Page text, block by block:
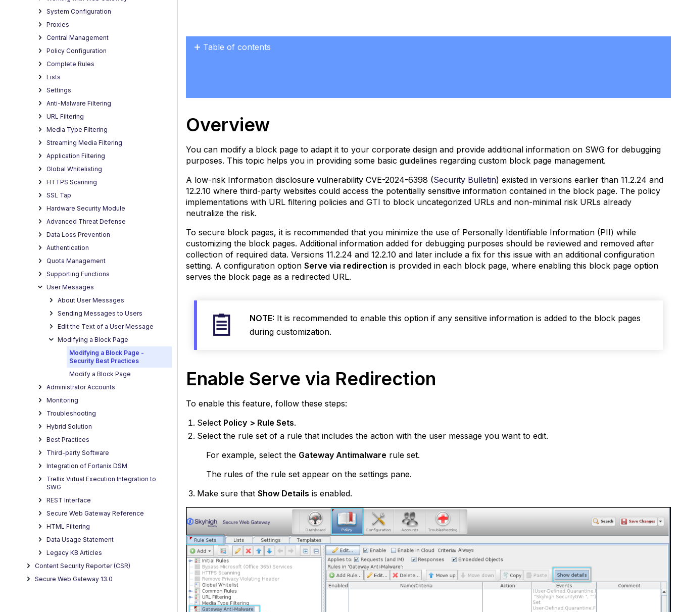
System Configuration
Proxies
Central Management
Policy Configuration
Complete Rules
Lists
Settings
Anti-Malware Filtering
URL Filtering
Media Type Filtering
Streaming Media Filtering
Application Filtering
Global Whitelisting
HTTPS Scanning
SSL Tap
Hardware Security Module
Advanced Threat Defense
Data Loss Prevention
Authentication
Quota Management
Supporting Functions
User Messages
About User Messages
Sending Messages to Users
Edit the Text of a User Message
Modifying a Block Page
Modifying a Block Page -
Security Best Practices
Modify a Block Page
Administrator Accounts
Monitoring
Troubleshooting
Hybrid Solution
Best Practices
Third-party Software
Integration of Fortanix DSM
Trellix Virtual Execution Integration to
SWG
REST Interface
Secure Web Gateway Reference
HTML Filtering
Data Usage Statement
Legacy KB Articles
Content Security Reporter (CSR)
Secure Web Gateway 13.0
Table of contents
Redirection
Overview
You can modify a block page to adapt it to your corporate design and provide additional information on SWG for debugging
purposes. This topic helps you in providing some basic guidelines regarding custom block page management.
A low-risk Information disclosure vulnerability CVE-2024-6398 (Security Bulletin) existed in versions earlier than 11.2.24 and
12.2.10 where third-party websites could access the potentially sensitive information contained in the block page. The policy
implementations with URL filtering policies and GTI to block uncategorized URLs and non-minimal risk URLs already
neutralize the risk.
To secure block pages, it is recommended that you minimize the use of Personally Identifiable Information (PII) while
customizing the block pages. Additional information added for debugging purposes should be reviewed and removed after
collection of required data. Versions 11.2.24 and 12.2.10 and later include a fix for this issue with an additional configuration
setting. A configuration option Serve via redirection is provided in each block page, where enabling this block page option
serves the block page as a redirected URL.
NOTE: It is recommended to enable this option if any sensitive information is added to the block pages
during customization.
Enable Serve via Redirection
To enable this feature, follow these steps:
Select Policy > Rule Sets.
Select the rule set of a rule that includes the action with the user message you want to edit.
For example, select the Gateway Antimalware rule set.
The rules of the rule set appear on the settings pane.
Make sure thatShow Details is enabled.